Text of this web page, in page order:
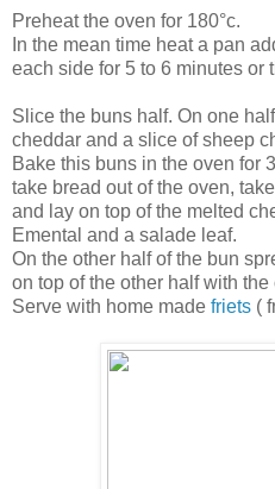
Preheat the oven for 180°c.
In the mean time heat a pan
each side for 5 to 6 minutes or
Slice the buns half. On one
cheddar and a slice of sheep
Bake this buns in the oven for
take bread out of the oven,
and lay on top of the melted
Emental and a salade leaf.
On the other half of the bun
on top of the other half with the
Serve with home made friets (